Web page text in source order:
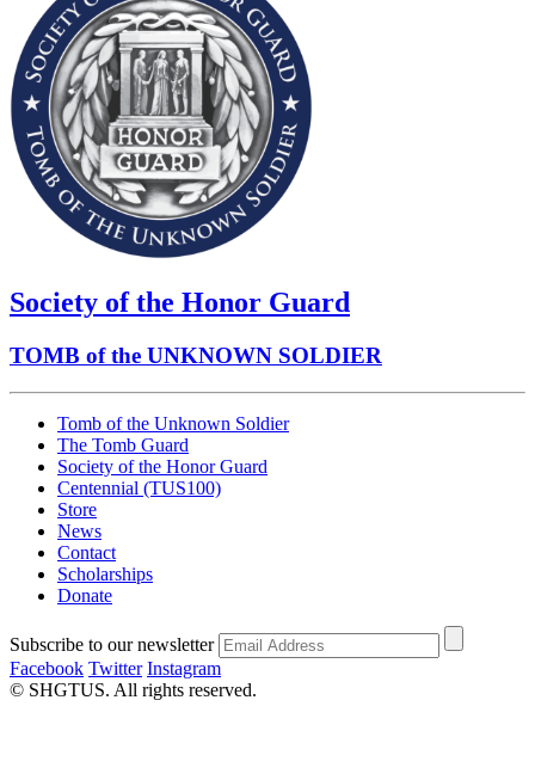
Society of the Honor Guard
TOMB of the UNKNOWN SOLDIER
Tomb of the Unknown Soldier
The Tomb Guard
Society of the Honor Guard
Centennial (TUS100)
Store
News
Contact
Scholarships
Donate
Subscribe to our newsletter
Facebook Twitter Instagram
© SHGTUS. All rights reserved.